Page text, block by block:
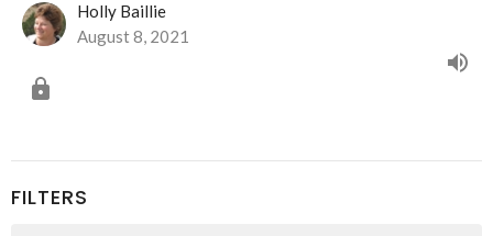
Holly Baillie
August 8, 2021
FILTERS